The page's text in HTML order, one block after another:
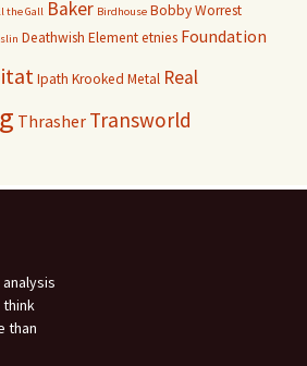
the Gall Baker Birdhouse Bobby Worrest
Deathwish Elementetnies Foundation
Ipath Krooked Metal Real
Thrasher Transworld
than